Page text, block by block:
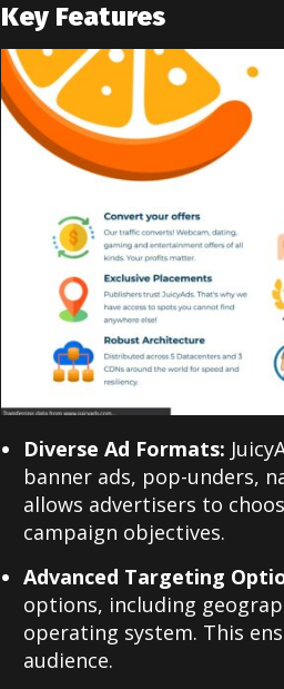
Key Features
Diverse Ad Formats:
banner ads, pop-unders,
allows advertisers to
campaign objectives.
Advanced Targeting
options, including
operating system. This
audience.